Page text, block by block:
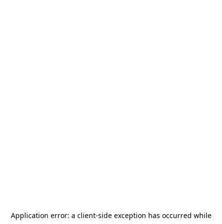
Application error: a client-side exception has occurred while